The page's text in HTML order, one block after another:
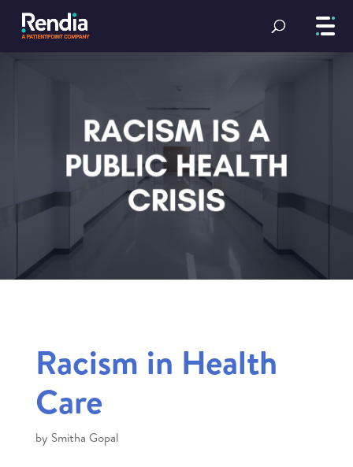
Racism in Health
Care
by Smitha Gopal